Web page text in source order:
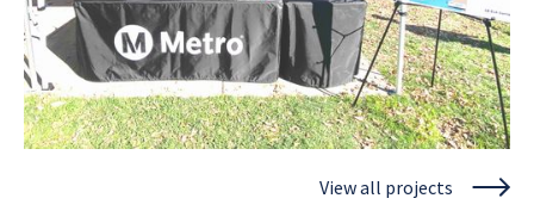
Los Angeles County Metropolitan Transportation
View all projects